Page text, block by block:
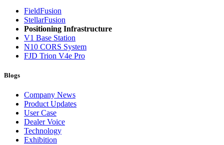
FieldFusion
StellarFusion
Positioning Infrastructure
V1 Base Station
N10 CORS System
FJD Trion V4e Pro
Blogs
Company News
Product Updates
User Case
Dealer Voice
Technology
Exhibition